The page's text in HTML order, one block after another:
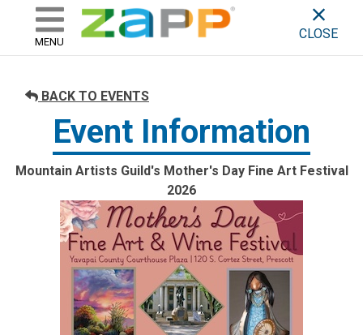
skip to content
ZAPP - WHERE ARTISTS &
MENU
CLOSE
BACK TO EVENTS
Event Information
Mountain Artists Guild's Mother's Day Fine Art Festival
2026